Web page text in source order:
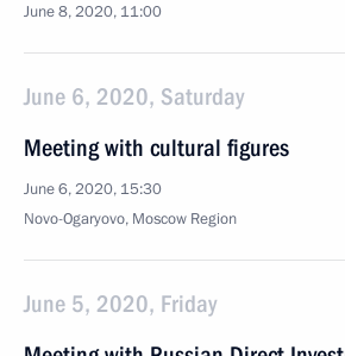
June 8, 2020, 11:00
June 6, 2020, Saturday
Meeting with cultural figures
June 6, 2020, 15:30
Novo-Ogaryovo, Moscow Region
June 5, 2020, Friday